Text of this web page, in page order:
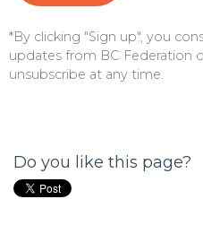
*By clicking "Sign up", you
updates from BC Federation
unsubscribe at any time.
Do you like this page?